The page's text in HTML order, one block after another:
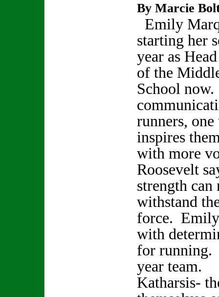
By Marcie
Emily
starting her
year as
of the
School
runners,
inspires
with more
Roosevelt
strength can
withstand
force. Emily
with
for running.
year team.
Katharsis-